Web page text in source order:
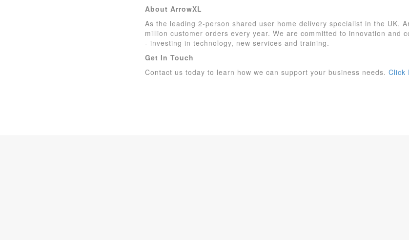
About ArrowXL
As the leading 2-person shared user home delivery specialist in the UK,
million customer orders every year. We are committed to innovation and
- investing in technology, new services and training.
Get In Touch
Contact us today to learn how we can support your business needs. Click